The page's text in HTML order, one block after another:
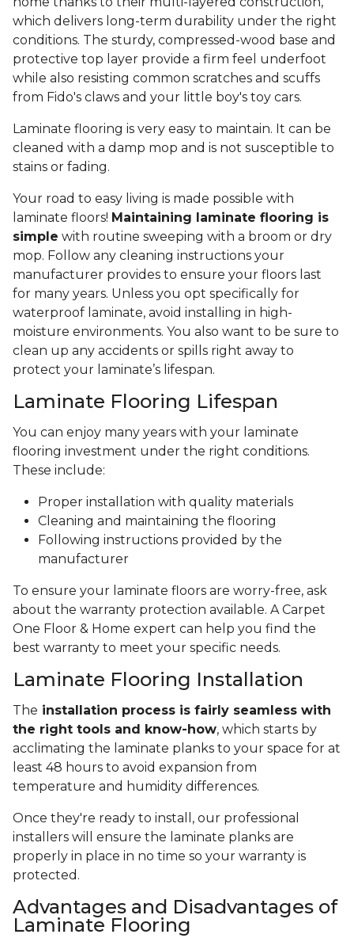
which delivers long-term durability under the right
conditions. The sturdy, compressed-wood base and
protective top layer provide a firm feel underfoot
while also resisting common scratches and scuffs
from Fido's claws and your little boy's toy cars.
Laminate flooring is very easy to maintain. It can be
cleaned with a damp mop and is not susceptible to
stains or fading.
Your road to easy living is made possible with
laminate floors! Maintaining laminate flooring is
simple with routine sweeping with a broom or dry
mop. Follow any cleaning instructions your
manufacturer provides to ensure your floors last
for many years. Unless you opt specifically for
waterproof laminate, avoid installing in high-
moisture environments. You also want to be sure to
clean up any accidents or spills right away to
protect your laminate’s lifespan.
Laminate Flooring Lifespan
You can enjoy many years with your laminate
flooring investment under the right conditions.
These include:
Proper installation with quality materials
Cleaning and maintaining the flooring
Following instructions provided by the
manufacturer
To ensure your laminate floors are worry-free, ask
about the warranty protection available. A Carpet
One Floor & Home expert can help you find the
best warranty to meet your specific needs.
Laminate Flooring Installation
The installation process is fairly seamless with
the right tools and know-how, which starts by
acclimating the laminate planks to your space for at
least 48 hours to avoid expansion from
temperature and humidity differences.
Once they're ready to install, our professional
installers will ensure the laminate planks are
properly in place in no time so your warranty is
protected.
Advantages and Disadvantages of
Laminate Flooring